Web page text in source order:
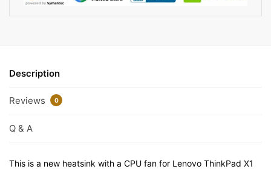
Description
Reviews 0
Q & A
This is a new heatsink with a CPU fan for Lenovo ThinkPad X1